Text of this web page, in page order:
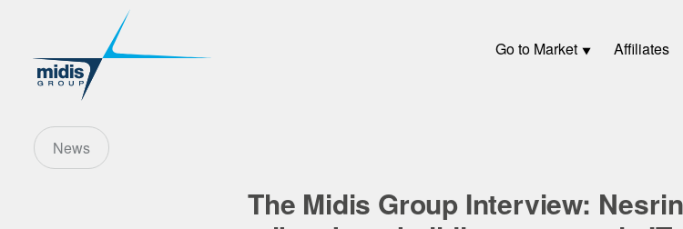
Go to Market Affiliates
News
The Midis Group Interview: